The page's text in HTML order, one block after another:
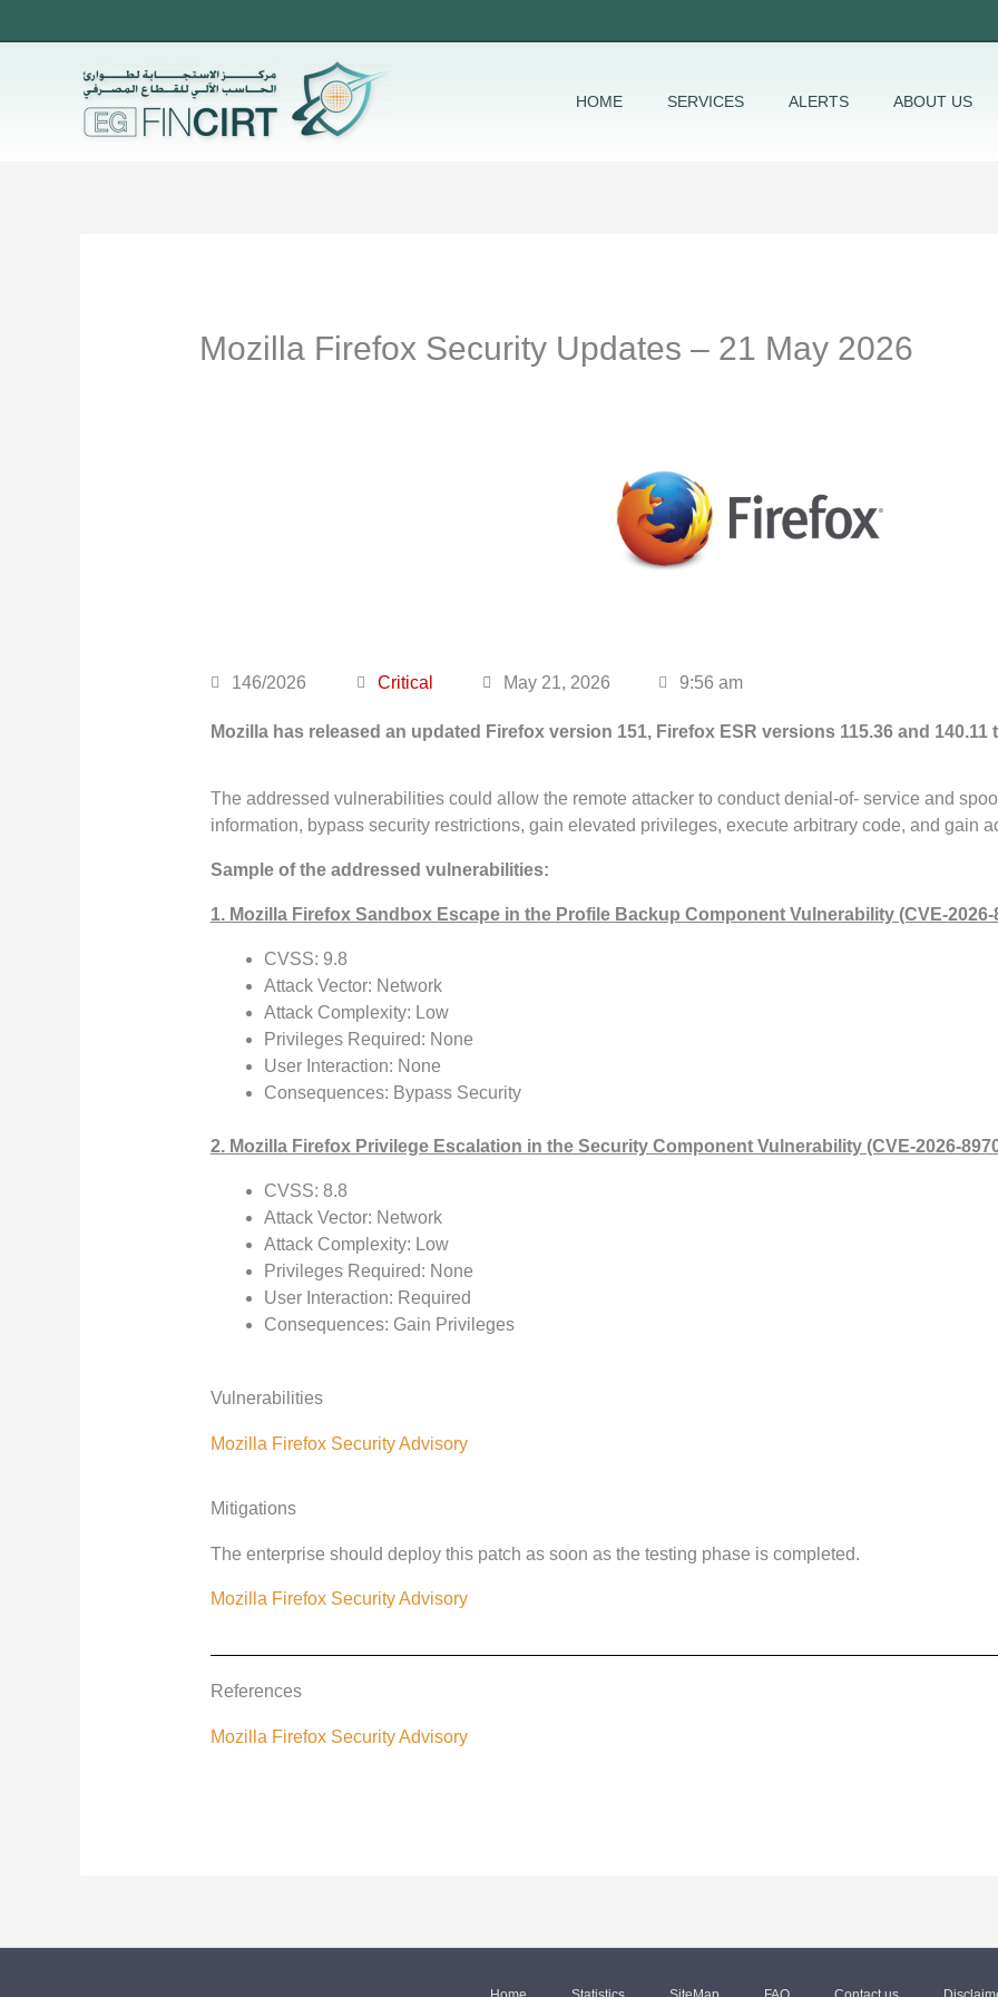
to
HOME SERVICES ALERTS ABOUT US
Mozilla Firefox Security Updates – 21 May 2026
146/2026 Critical May 21, 2026 9:56 am
Mozilla has released an updated Firefox version 151, Firefox ESR versions 115.36 and 140.11
The addressed vulnerabilities could allow the remote attacker to conduct denial-of- service and
information, bypass security restrictions, gain elevated privileges, execute arbitrary code, and gain
Sample of the addressed vulnerabilities:
1. Mozilla Firefox Sandbox Escape in the Profile Backup Component Vulnerability (CVE-2026-
CVSS: 9.8
Attack Vector: Network
Attack Complexity: Low
Privileges Required: None
User Interaction: None
Consequences: Bypass Security
2. Mozilla Firefox Privilege Escalation in the Security Component Vulnerability (CVE-2026-
CVSS: 8.8
Attack Vector: Network
Attack Complexity: Low
Privileges Required: None
User Interaction: Required
Consequences: Gain Privileges
Vulnerabilities
Mozilla Firefox Security Advisory
Mitigations
The enterprise should deploy this patch as soon as the testing phase is completed.
Mozilla Firefox Security Advisory
References
Mozilla Firefox Security Advisory